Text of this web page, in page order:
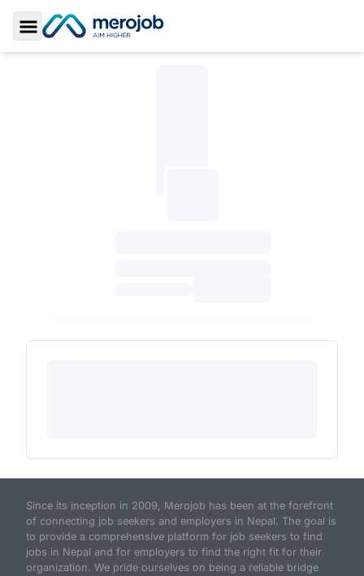
Toggle Sidebar
Since its inception in 2009, Merojob has been at the forefront
of connecting job seekers and employers in Nepal. The goal is
to provide a comprehensive platform for job seekers to find
jobs in Nepal and for employers to find the right fit for their
organization. We pride ourselves on being a reliable bridge